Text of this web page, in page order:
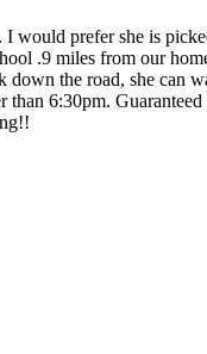
prefer she is
.9 miles from our
the road, she can
6:30pm.